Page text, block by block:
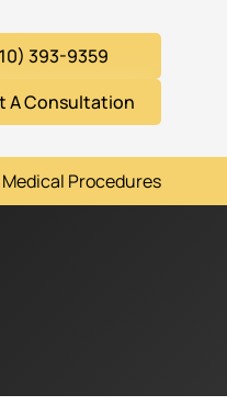
393-9359
A Consultation
Medical Procedures